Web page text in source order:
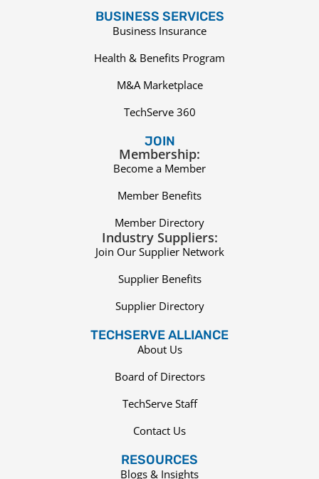
BUSINESS SERVICES
Business Insurance
Health & Benefits Program
M&A Marketplace
TechServe 360
JOIN
Membership:
Become a Member
Member Benefits
Member Directory
Industry Suppliers:
Join Our Supplier Network
Supplier Benefits
Supplier Directory
TECHSERVE ALLIANCE
About Us
Board of Directors
TechServe Staff
Contact Us
RESOURCES
Blogs & Insights